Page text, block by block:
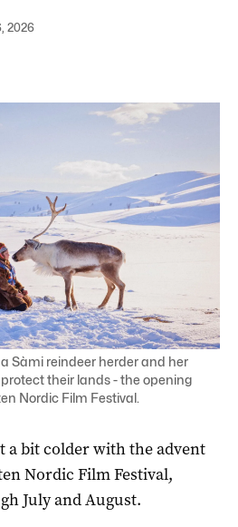
2026
Sàmi reindeer herder and her
their lands - the opening
Nordic Film Festival.
a bit colder with the advent
Nordic Film Festival,
July and August.